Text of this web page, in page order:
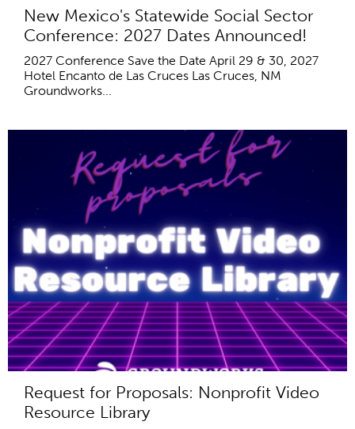
New Mexico's Statewide Social Sector
Conference: 2027 Dates Announced!
2027 Conference Save the Date April 29 & 30, 2027
Hotel Encanto de Las Cruces Las Cruces, NM
Groundworks...
Request for Proposals: Nonprofit Video
Resource Library